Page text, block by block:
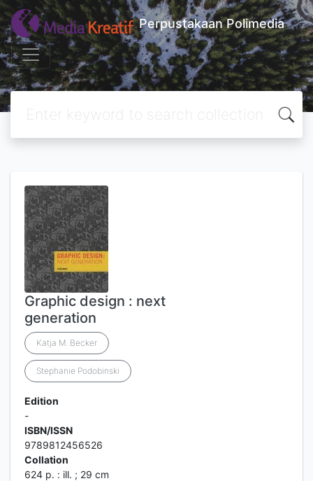
Perpustakaan Polimedia
Graphic design : next
generation
Katja M. Becker
Stephanie Podobinski
Edition
-
ISBN/ISSN
9789812456526
Collation
624 p. : ill. ; 29 cm